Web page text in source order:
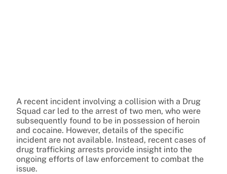
A recent incident involving a collision with a Drug
Squad car led to the arrest of two men, who were
subsequently found to be in possession of heroin
and cocaine. However, details of the specific
incident are not available. Instead, recent cases of
drug trafficking arrests provide insight into the
ongoing efforts of law enforcement to combat the
issue.